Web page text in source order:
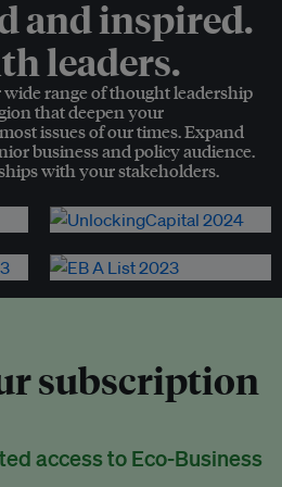
and inspired.
leaders.
range of thought leadership
that deepen your
issues of our times. Expand
business and policy audience.
with your stakeholders.
subscription
access to Eco-Business